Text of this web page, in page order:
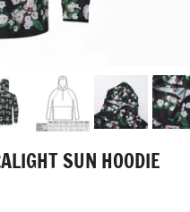
SUN HOODIE